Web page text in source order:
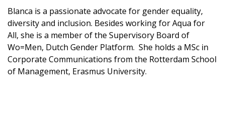
Blanca is a passionate advocate for gender equality,
diversity and inclusion. Besides working for Aqua for
All, she is a member of the Supervisory Board of
Wo=Men, Dutch Gender Platform. She holds a MSc in
Corporate Communications from the Rotterdam School
of Management, Erasmus University.